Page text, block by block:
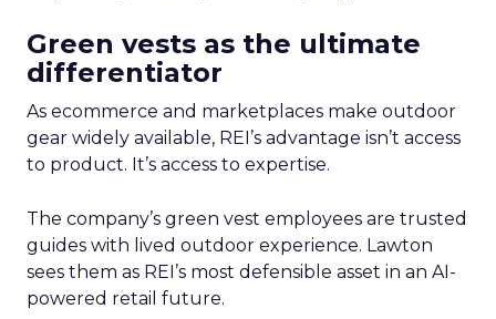
Green vests as the ultimate
differentiator
As ecommerce and marketplaces make outdoor
gear widely available, REI’s advantage isn’t access
to product. It’s access to expertise.
The company’s green vest employees are trusted
guides with lived outdoor experience. Lawton
sees them as REI’s most defensible asset in an AI-
powered retail future.